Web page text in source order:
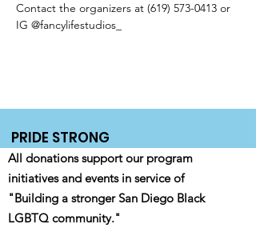
Contact the organizers at (619) 573-0413 or
IG @fancylifestudios_
PRIDE STRONG
All donations support our program
initiatives and events in service of
"Building a stronger San Diego Black
LGBTQ community."